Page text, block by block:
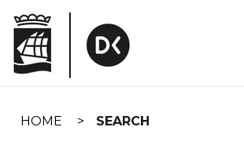
navigation
HOME SEARCH